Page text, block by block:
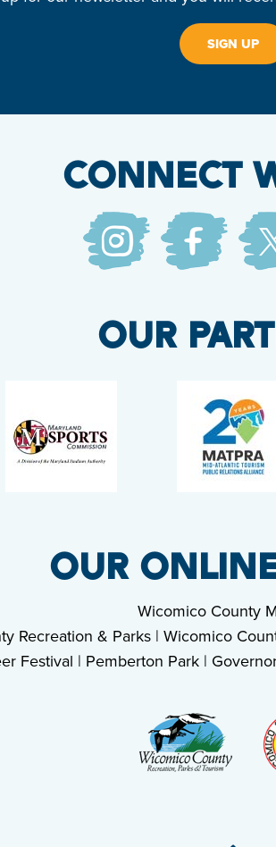
SIGN UP
CONNECT
OUR
OUR
Wicomico County
Recreation & Parks| Wicomico
Festival | Pemberton Park |